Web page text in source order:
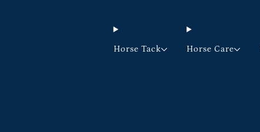
Horse Tack Horse Care